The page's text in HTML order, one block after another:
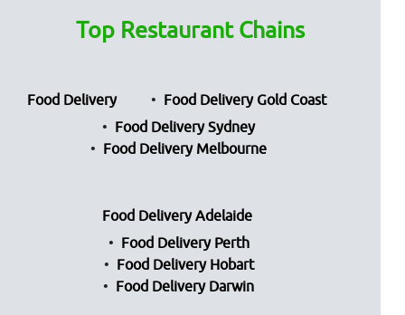
Top Restaurant Chains
Food Delivery
Food Delivery Gold Coast
Food Delivery Sydney
Food Delivery Melbourne
Food Delivery Adelaide
Food Delivery Perth
Food Delivery Hobart
Food Delivery Darwin